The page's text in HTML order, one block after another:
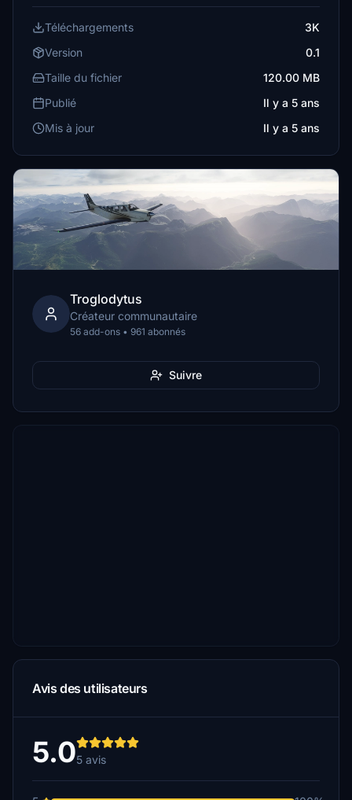
Téléchargements
3K
Version
0.1
Taille du fichier
120.00 MB
Publié
Il y a 5 ans
Mis à jour
Il y a 5 ans
Troglodytus
Créateur communautaire
56 add-ons • 961 abonnés
Suivre
Avis des utilisateurs
5.05 avis